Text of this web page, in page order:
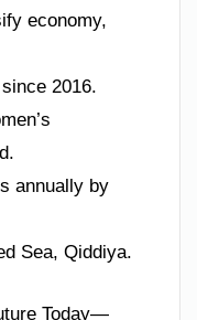
economy,
2016.
annually by
Sea, Qiddiya.
Today—